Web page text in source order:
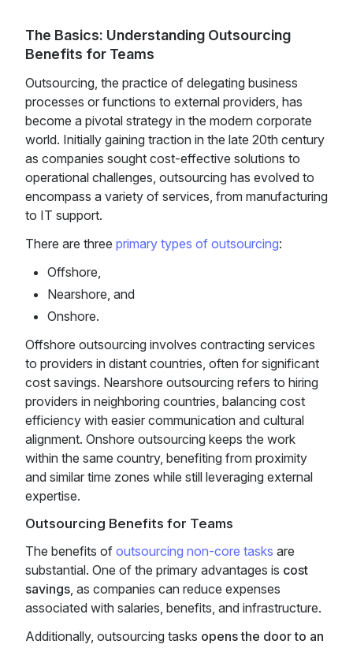
The Basics: Understanding Outsourcing
Benefits for Teams
Outsourcing, the practice of delegating business
processes or functions to external providers, has
become a pivotal strategy in the modern corporate
world. Initially gaining traction in the late 20th century
as companies sought cost-effective solutions to
operational challenges, outsourcing has evolved to
encompass a variety of services, from manufacturing
to IT support.
There are three primary types of outsourcing:
Offshore,
Nearshore, and
Onshore.
Offshore outsourcing involves contracting services
to providers in distant countries, often for significant
cost savings. Nearshore outsourcing refers to hiring
providers in neighboring countries, balancing cost
efficiency with easier communication and cultural
alignment. Onshore outsourcing keeps the work
within the same country, benefiting from proximity
and similar time zones while still leveraging external
expertise.
Outsourcing Benefits for Teams
The benefits of outsourcing non-core tasks are
substantial. One of the primary advantages is cost
savings, as companies can reduce expenses
associated with salaries, benefits, and infrastructure.
Additionally, outsourcing tasks opens the door to an